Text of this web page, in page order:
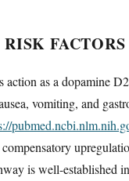
FACTORS
as a dopamine
vomiting, and
is well-established